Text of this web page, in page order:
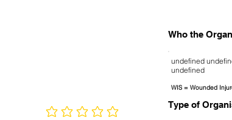
No ratings yet
Who the
undefined
undefined
Type of
WIS = Wounded